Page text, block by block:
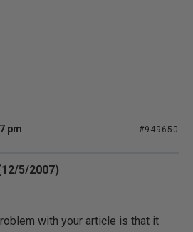
pm #949650
5/2007)
with your article is that it